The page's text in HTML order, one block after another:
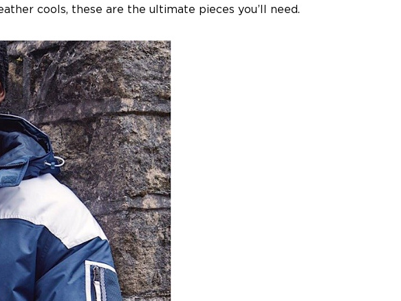
cools, these are the ultimate pieces you’ll need.